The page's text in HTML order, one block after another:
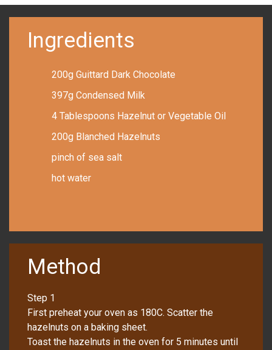
Ingredients
200g Guittard Dark Chocolate
397g Condensed Milk
4 Tablespoons Hazelnut or Vegetable Oil
200g Blanched Hazelnuts
pinch of sea salt
hot water
Method
Step 1
First preheat your oven as 180C. Scatter the
hazelnuts on a baking sheet.
Toast the hazelnuts in the oven for 5 minutes until